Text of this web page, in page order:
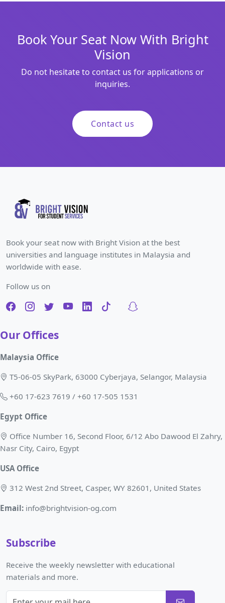
Book Your Seat Now With Bright
Vision
Do not hesitate to contact us for applications or
inquiries.
Contact us
Book your seat now with Bright Vision at the best
universities and language institutes in Malaysia and
worldwide with ease.
Follow us on
Our Offices
Malaysia Office
T5-06-05 SkyPark, 63000 Cyberjaya, Selangor, Malaysia
+60 17-623 7619 / +60 17-505 1531
Egypt Office
Office Number 16, Second Floor, 6/12 Abo Dawood El Zahry,
Nasr City, Cairo, Egypt
USA Office
312 West 2nd Street, Casper, WY 82601, United States
Email: info@brightvision-og.com
Subscribe
Receive the weekly newsletter with educational
materials and more.